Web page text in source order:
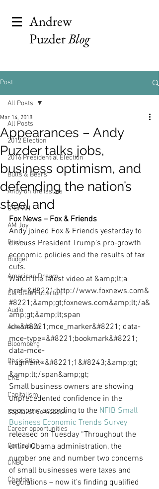
Andrew
PuzderBlog
Post
All Posts
2012 Election
2016 Presidential Election
Bulls & Bears
Andy on the Issues
C-SPAN
AM Joy
Books
Budget
American Dream
Cal State Fullerton
Audio
Automation
Bloomberg
Chris Stigall
CKE
Capitalism
Capitalist Comeback
Career opportunities
Carl's Jr.
CNBC
Cheddar
All Posts
Appearances – Andy
Puzder talks jobs,
business optimism, and
defending the nation’s
steel and
Mar 14, 2018
Fox News – Fox & Friends
Andy joined Fox & Friends yesterday to
discuss President Trump’s pro-growth
economic policies and the results of tax
cuts.
Watch the latest video at &amp;lt;a
href=&#8221;http://www.foxnews.com&
#8221;&amp;gt;foxnews.com&amp;lt;/a&
amp;gt;&amp;lt;span
id=&#8221;mce_marker&#8221; data-
mce-type=&#8221;bookmark&#8221;
data-mce-
fragment=&#8221;1&#8243;&amp;gt;​
&amp;lt;/span&amp;gt;
Small business owners are showing
unprecedented confidence in the
economy, according to the NFIB Small
Business Economic Trends Survey
released on Tuesday “Throughout the
entire Obama administration, the
number one and number two concerns
of small businesses were taxes and
regulations – now it’s finding qualified